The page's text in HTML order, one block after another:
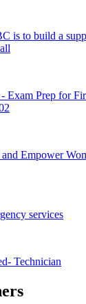
is to build a
Exam Prep for
Empower
services
Technician